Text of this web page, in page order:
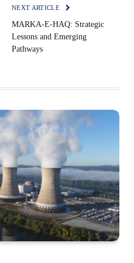
NEXT ARTICLE
MARKA-E-HAQ: Strategic
Lessons and Emerging
Pathways